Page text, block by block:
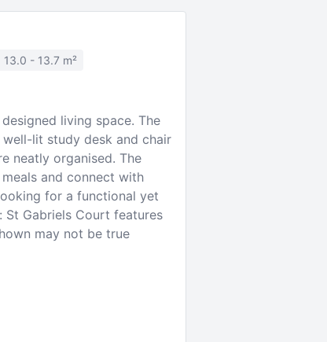
13.0 - 13.7 m²
living space. The
lit study desk and chair
neatly organised. The
and connect with
for a functional yet
St Gabriels Court features
may not be true